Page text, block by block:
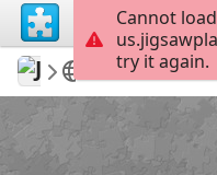
Jose195
dog
Zzzzzzzzzzzz
Cannot
try it again.